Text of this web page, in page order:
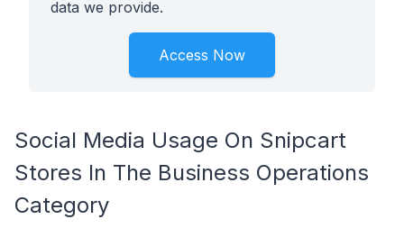
data we provide.
Access Now
Social Media Usage On Snipcart
Stores In The Business Operations
Category